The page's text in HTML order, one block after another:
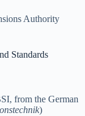
Authority
Standards
from the German
)